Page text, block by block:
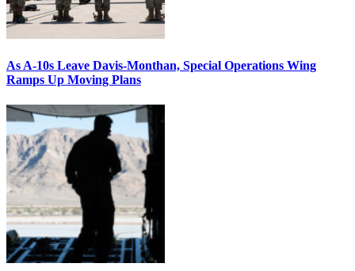
As A-10s Leave Davis-Monthan, Special Operations Wing
Ramps Up Moving Plans